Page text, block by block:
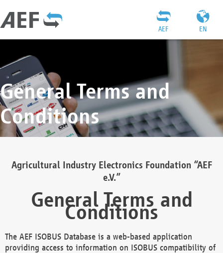
EN
AEF
General Terms and
Conditions
Agricultural Industry Electronics Foundation “AEF
e.V.”
General Terms and
Conditions
The AEF ISOBUS Database is a web-based application
providing access to information on ISOBUS compatibility of